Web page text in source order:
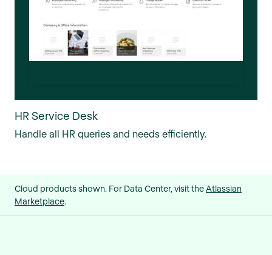
HR Service Desk
Handle all HR queries and needs efficiently.
Cloud products shown. For Data Center, visit theAtlassian
Marketplace.